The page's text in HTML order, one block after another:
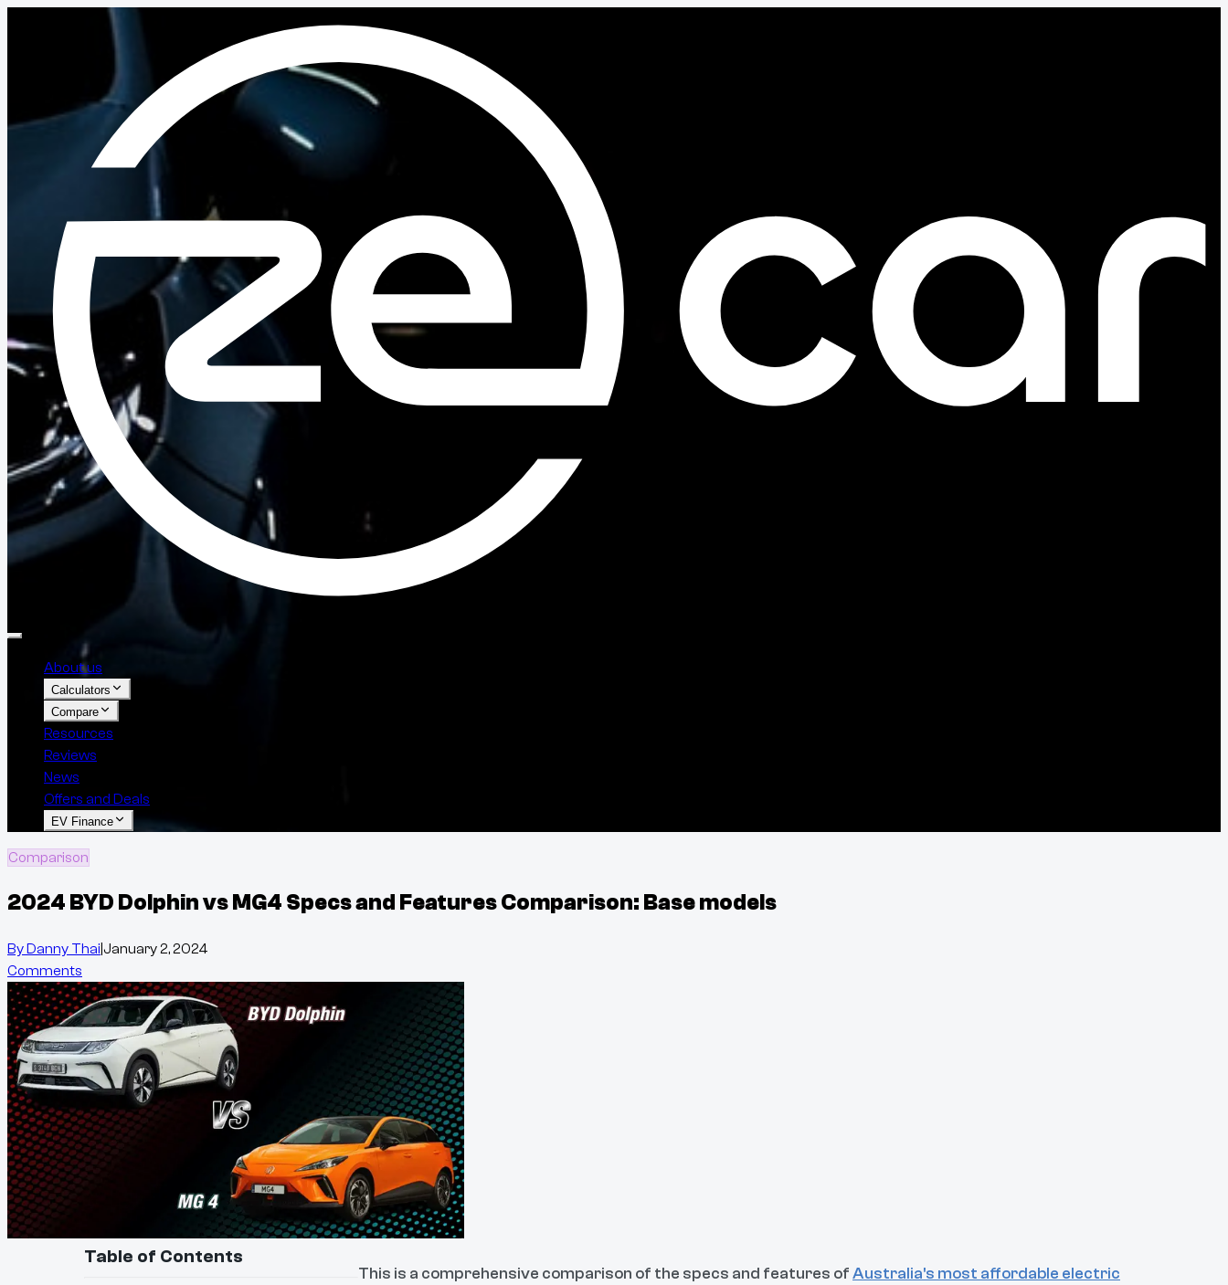
About us
Calculators
Compare
Resources
Reviews
News
Offers and Deals
EV Finance
Comparison
2024 BYD Dolphin vs MG4 Specs and Features Comparison: Base models
ByDanny Thai January 2, 2024
Comments
Table of Contents
This is a comprehensive comparison of the specs and features ofAustralia's most affordable electric